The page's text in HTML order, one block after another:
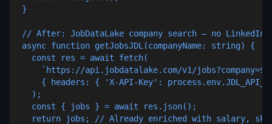
}
// After: JobDataLake company search — no LinkedIn
async function getJobsJDL(companyName: string) {
  const res = await fetch(
`https://api.jobdatalake.com/v1/
{ headers: { 'X-API-Key':
  );
  const { jobs } = await res.json();
return jobs; // Already enriched with salary,